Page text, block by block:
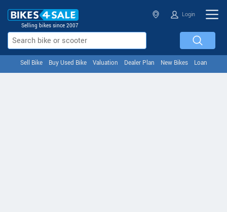
Selling bikes since 2007
Login
Sell Bike Buy Used Bike Valuation Dealer Plan New Bikes Loan